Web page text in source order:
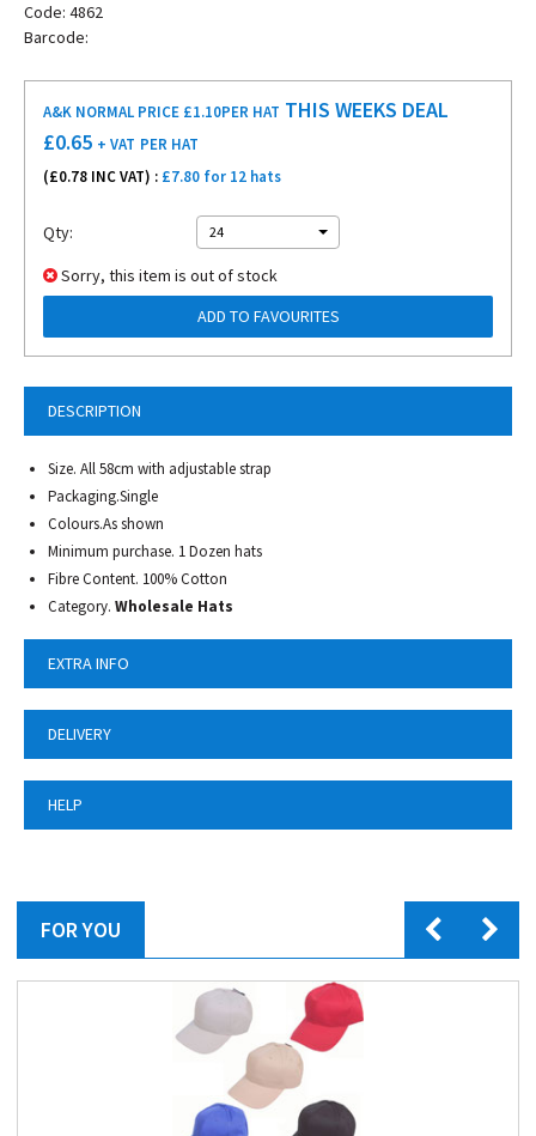
Code: 4862
Barcode:
DESCRIPTION
Size. All 58cm with adjustable strap
Packaging.Single
Colours.As shown
Minimum purchase. 1 Dozen hats
Fibre Content. 100% Cotton
Category. Wholesale Hats
EXTRA INFO
DELIVERY
HELP
A&K NORMAL PRICE £1.10PER HAT THIS WEEKS DEAL
£0.65 + VAT PER HAT
(£0.78 INC VAT) : £7.80 for 12 hats
Qty: 24
Sorry, this item is out of stock
ADD TO FAVOURITES
FOR YOU